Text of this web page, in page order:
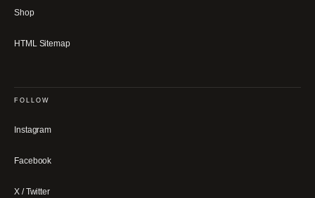
Shop
HTML Sitemap
FOLLOW
Instagram
Facebook
X / Twitter